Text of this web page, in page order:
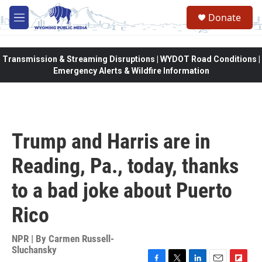
Skip to main content
M
e
Donate
Transmission & Streaming Disruptions | WYDOT Road Conditions |
Emergency Alerts & Wildfire Information
Trump and Harris are in
Reading, Pa., today, thanks
to a bad joke about Puerto
Rico
NPR | By Carmen Russell-
Sluchansky